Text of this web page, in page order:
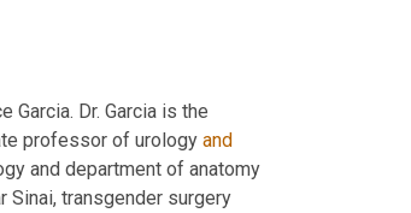
Garcia. Dr. Garcia is the
professor of urology and
and department of anatomy
Sinai, transgender surgery